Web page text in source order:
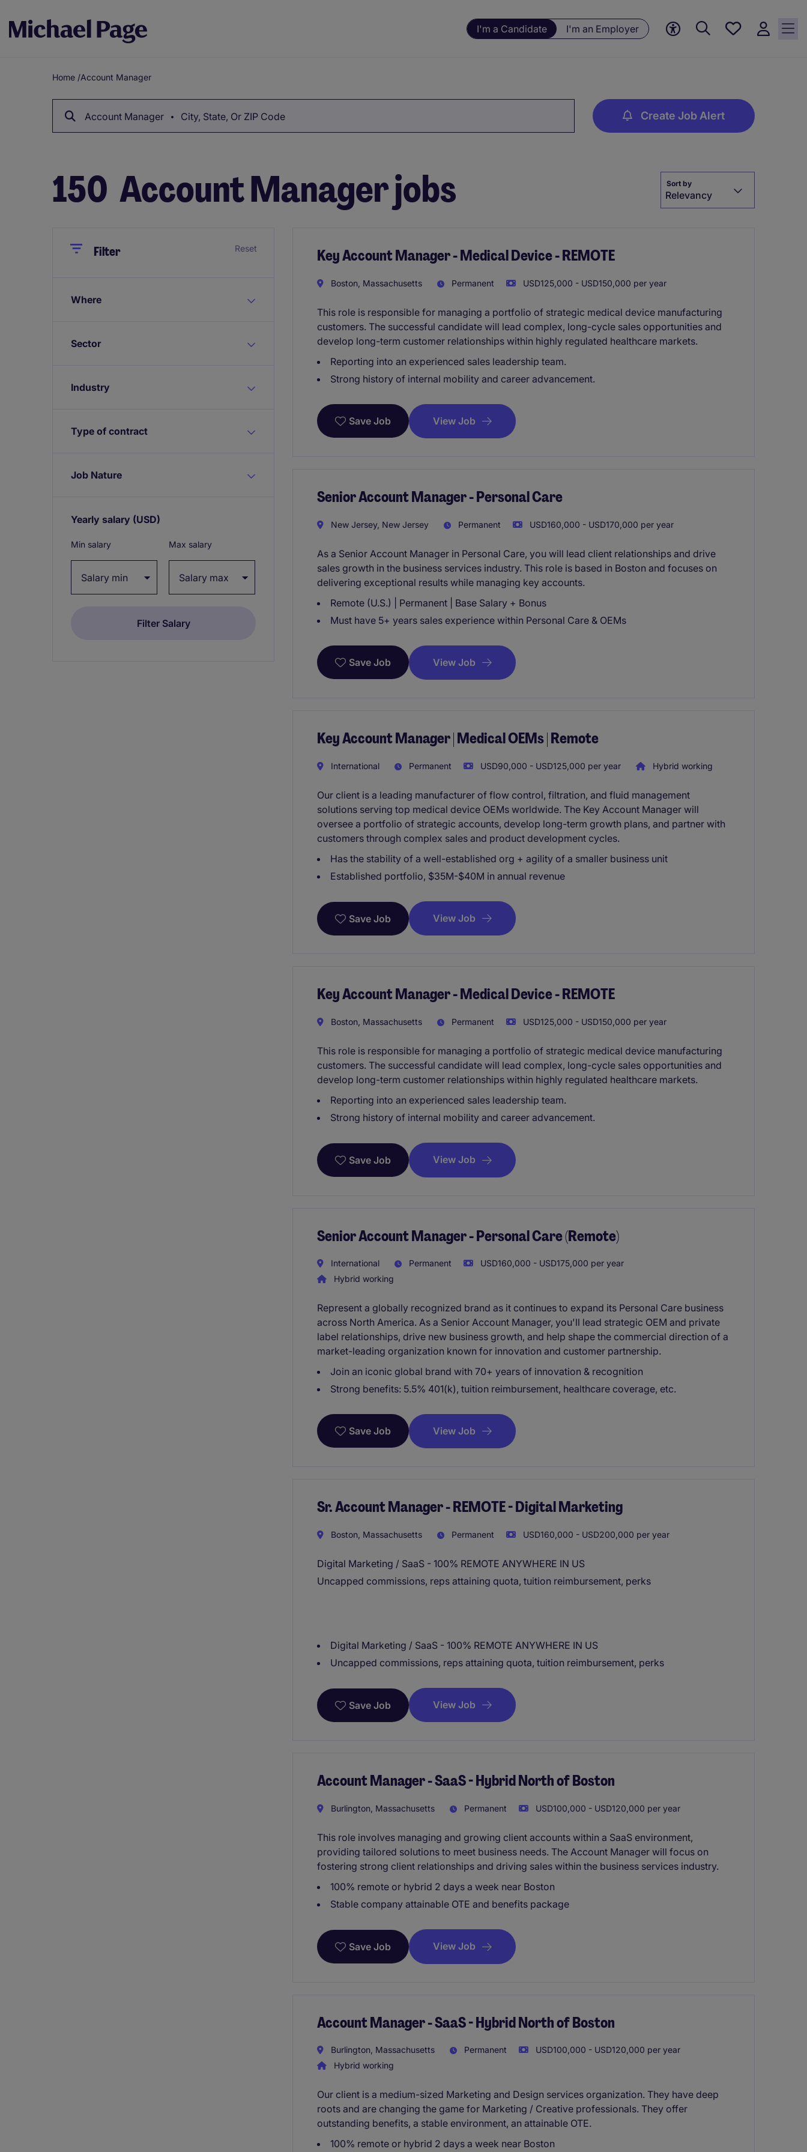
I'm a Candidate I'm an Employer
Save
Breadcrumb
Home /Account Manager
Account Manager City, State, Or ZIP Code Create Job Alert
150 Account Manager jobs Sort by
Relevancy
CloseFilter Reset
Where
Sector
Industry
Type of contract
Job Nature
Yearly salary (USD)
Min salary Max salary
Key Account Manager - Medical Device - REMOTE
Boston, Massachusetts Permanent USD125,000 - USD150,000 per year
This role is responsible for managing a portfolio of strategic medical device manufacturing
customers. The successful candidate will lead complex, long-cycle sales opportunities and
develop long-term customer relationships within highly regulated healthcare markets.
Reporting into an experienced sales leadership team.
Strong history of internal mobility and career advancement.
Save Job View Job
Senior Account Manager - Personal Care
New Jersey, New Jersey Permanent USD160,000 - USD170,000 per year
As a Senior Account Manager in Personal Care, you will lead client relationships and drive
sales growth in the business services industry. This role is based in Boston and focuses on
delivering exceptional results while managing key accounts.
Remote (U.S.) | Permanent | Base Salary + Bonus
Must have 5+ years sales experience within Personal Care & OEMs
Save Job View Job
Key Account Manager | Medical OEMs | Remote
International Permanent USD90,000 - USD125,000 per year Hybrid working
Our client is a leading manufacturer of flow control, filtration, and fluid management
solutions serving top medical device OEMs worldwide. The Key Account Manager will
oversee a portfolio of strategic accounts, develop long-term growth plans, and partner with
customers through complex sales and product development cycles.
Has the stability of a well-established org + agility of a smaller business unit
Established portfolio, $35M-$40M in annual revenue
Save Job View Job
Key Account Manager - Medical Device - REMOTE
Boston, Massachusetts Permanent USD125,000 - USD150,000 per year
This role is responsible for managing a portfolio of strategic medical device manufacturing
customers. The successful candidate will lead complex, long-cycle sales opportunities and
develop long-term customer relationships within highly regulated healthcare markets.
Reporting into an experienced sales leadership team.
Strong history of internal mobility and career advancement.
Save Job View Job
Senior Account Manager - Personal Care (Remote)
International Permanent
USD160,000 - USD175,000 per year
Hybrid working
Represent a globally recognized brand as it continues to expand its Personal Care business
across North America. As a Senior Account Manager, you'll lead strategic OEM and private
label relationships, drive new business growth, and help shape the commercial direction of a
market-leading organization known for innovation and customer partnership.
Join an iconic global brand with 70+ years of innovation & recognition
Strong benefits: 5.5% 401(k), tuition reimbursement, healthcare coverage, etc.
Save Job View Job
Sr. Account Manager - REMOTE - Digital Marketing
Boston, Massachusetts Permanent USD160,000 - USD200,000 per year
Digital Marketing / SaaS - 100% REMOTE ANYWHERE IN US
Uncapped commissions, reps attaining quota, tuition reimbursement, perks
Digital Marketing / SaaS - 100% REMOTE ANYWHERE IN US
Uncapped commissions, reps attaining quota, tuition reimbursement, perks
Save Job View Job
Account Manager - SaaS - Hybrid North of Boston
Burlington, Massachusetts Permanent USD100,000 - USD120,000 per year
This role involves managing and growing client accounts within a SaaS environment,
providing tailored solutions to meet business needs. The Account Manager will focus on
fostering strong client relationships and driving sales within the business services industry.
100% remote or hybrid 2 days a week near Boston
Stable company attainable OTE and benefits package
Save Job View Job
Account Manager - SaaS - Hybrid North of Boston
Burlington, Massachusetts Permanent
USD100,000 - USD120,000 per year
Hybrid working
Our client is a medium-sized Marketing and Design services organization. They have deep
roots and are changing the game for Marketing / Creative professionals. They offer
outstanding benefits, a stable environment, an attainable OTE.
100% remote or hybrid 2 days a week near Boston